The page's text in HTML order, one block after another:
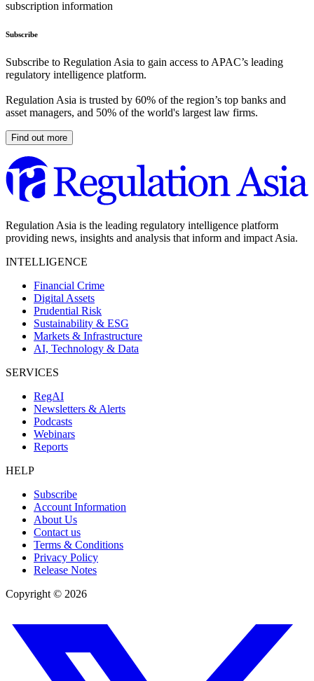
subscription information
Subscribe
Subscribe to Regulation Asia to gain access to APAC’s leading
regulatory intelligence platform.
Regulation Asia is trusted by 60% of the region’s top banks and
asset managers, and 50% of the world's largest law firms.
Find out more
Regulation Asia is the leading regulatory intelligence platform
providing news, insights and analysis that inform and impact Asia.
INTELLIGENCE
Financial Crime
Digital Assets
Prudential Risk
Sustainability & ESG
Markets & Infrastructure
AI, Technology & Data
SERVICES
RegAI
Newsletters & Alerts
Podcasts
Webinars
Reports
HELP
Subscribe
Account Information
About Us
Contact us
Terms & Conditions
Privacy Policy
Release Notes
Copyright © 2026